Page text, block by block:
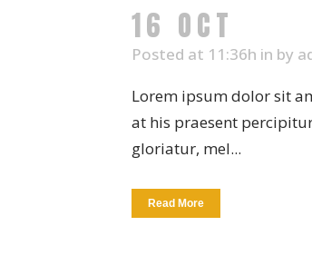
16 OCT
Posted at 11:36h in by
Lorem ipsum dolor sit
at his praesent
gloriatur, mel...
Read More